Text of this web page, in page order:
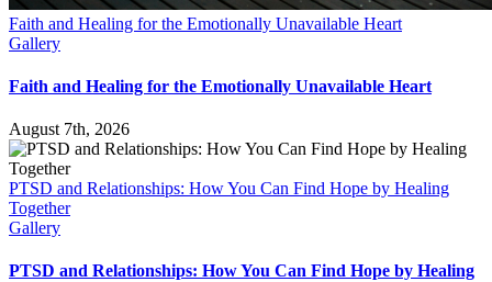
Faith and Healing for the Emotionally Unavailable Heart
Gallery
Faith and Healing for the Emotionally Unavailable Heart
August 7th, 2026
PTSD and Relationships: How You Can Find Hope by Healing
Together
Gallery
PTSD and Relationships: How You Can Find Hope by Healing